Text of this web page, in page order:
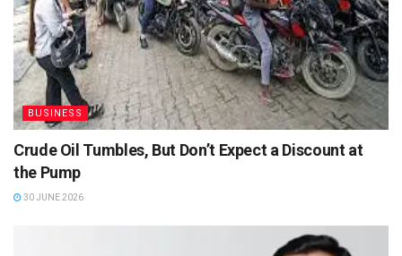
BUSINESS
Crude Oil Tumbles, But Don’t Expect a Discount at
the Pump
30 JUNE 2026